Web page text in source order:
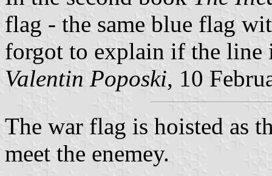
flag - the same blue flag
forgot to explain if the line
Valentin Poposki, 10
The war flag is hoisted as
meet the enemey.